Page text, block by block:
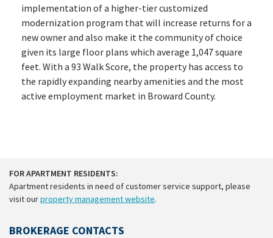
implementation of a higher-tier customized
modernization program that will increase returns for a
new owner and also make it the community of choice
given its large floor plans which average 1,047 square
feet. With a 93 Walk Score, the property has access to
the rapidly expanding nearby amenities and the most
active employment market in Broward County.
FOR APARTMENT RESIDENTS:
Apartment residents in need of customer service support, please
visit ourproperty management website.
BROKERAGE CONTACTS